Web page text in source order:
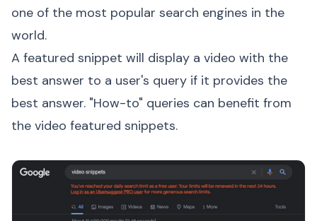
one of the most popular search engines in the
world.
A featured snippet will display a video with the
best answer to a user's query if it provides the
best answer. "How-to" queries can benefit from
the video featured snippets.